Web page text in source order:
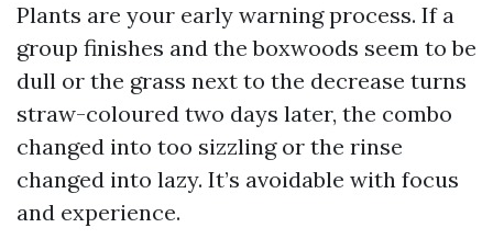
Plants are your early warning process. If a
group finishes and the boxwoods seem to be
dull or the grass next to the decrease turns
straw-coloured two days later, the combo
changed into too sizzling or the rinse
changed into lazy. It’s avoidable with focus
and experience.